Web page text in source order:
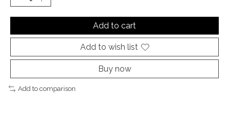
Add to cart
Add to wish list
Buy now
Add to comparison